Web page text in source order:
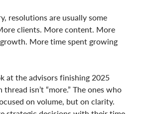
resolutions are usually some
clients. More content. More
More time spent growing
at the advisors finishing 2025
isn’t “more.” The ones who
on volume, but on clarity.